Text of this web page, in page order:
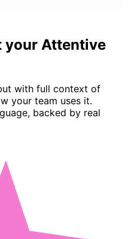
your Attentive
with full context of
your team uses it.
backed by real